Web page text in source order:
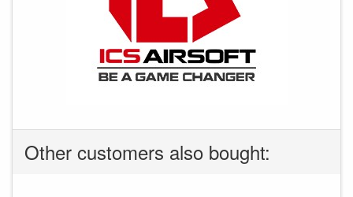
Other customers also bought: